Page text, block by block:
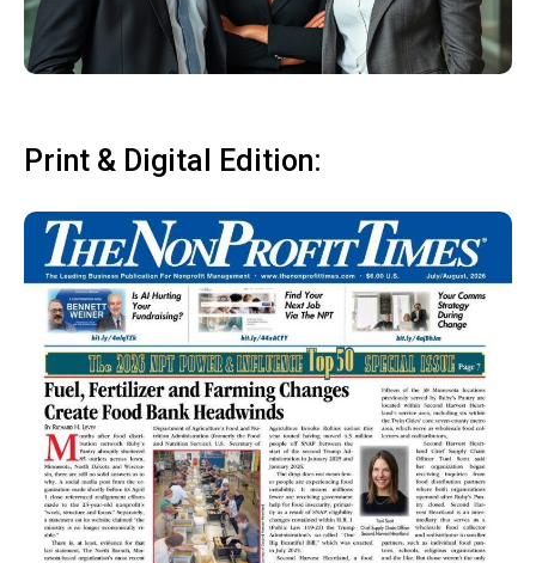
Print & Digital Edition: